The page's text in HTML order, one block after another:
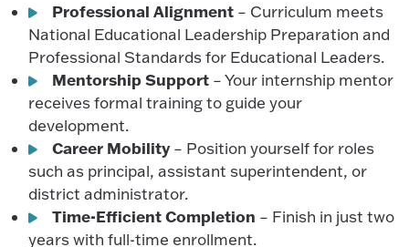
Professional Alignment – Curriculum meets
National Educational Leadership Preparation and
Professional Standards for Educational Leaders.
Mentorship Support – Your internship mentor
receives formal training to guide your
development.
Career Mobility – Position yourself for roles
such as principal, assistant superintendent, or
district administrator.
Time-Efficient Completion – Finish in just two
years with full-time enrollment.